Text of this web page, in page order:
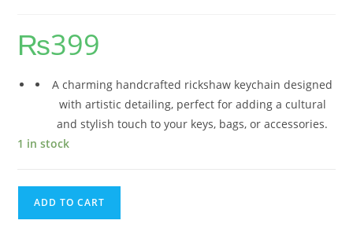
₨399
A charming handcrafted rickshaw keychain designed
with artistic detailing, perfect for adding a cultural
and stylish touch to your keys, bags, or accessories.
1 in stock
ADD TO CART